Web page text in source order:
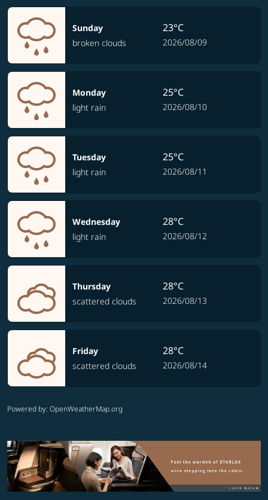
Sunday
broken clouds
23°C
2026/08/09
Monday
light rain
25°C
2026/08/10
Tuesday
light rain
25°C
2026/08/11
Wednesday
light rain
28°C
2026/08/12
Thursday
scattered clouds
28°C
2026/08/13
Friday
scattered clouds
28°C
2026/08/14
Powered by: OpenWeatherMap.org